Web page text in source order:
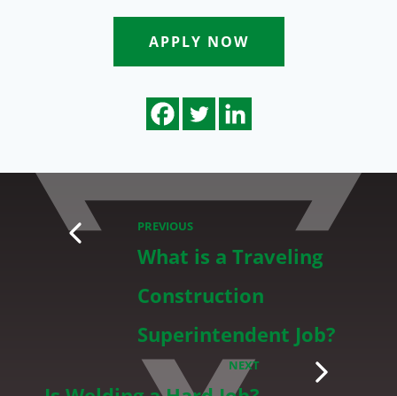
APPLY NOW
PREVIOUS
What is a Traveling
Construction
Superintendent Job?
NEXT